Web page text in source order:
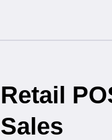
Retail
Sales